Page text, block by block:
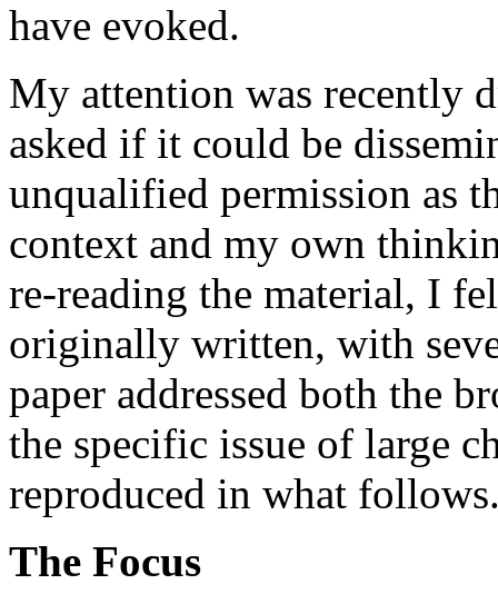
have evoked.
My attention was recently
asked if it could be
unqualified permission as
context and my own
re-reading the material, I
originally written, with
paper addressed both the
the specific issue of large
reproduced in what
The Focus